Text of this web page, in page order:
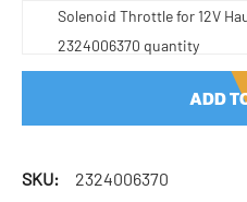
Solenoid Throttle for 12V
2324006370 quantity
ADD
SKU:
2324006370